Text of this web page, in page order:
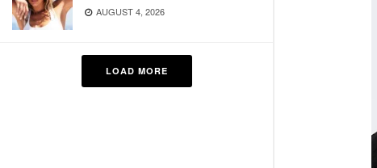
AUGUST 4, 2026
LOAD MORE